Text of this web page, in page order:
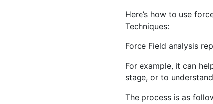
Here’s how to use
Techniques:
Force Field analysis
For example, it can
stage, or to
The process is as